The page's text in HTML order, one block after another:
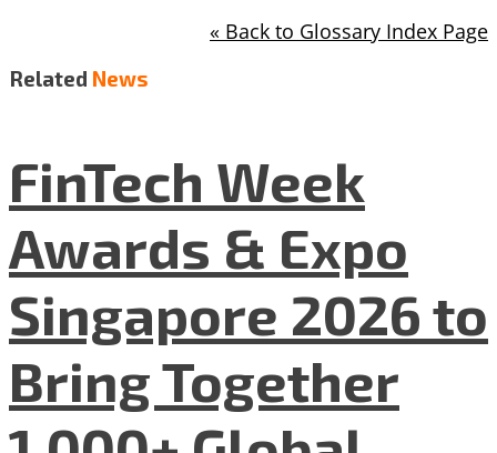
« Back to Glossary Index Page
Related News
FinTech Week
Awards & Expo
Singapore 2026 to
Bring Together